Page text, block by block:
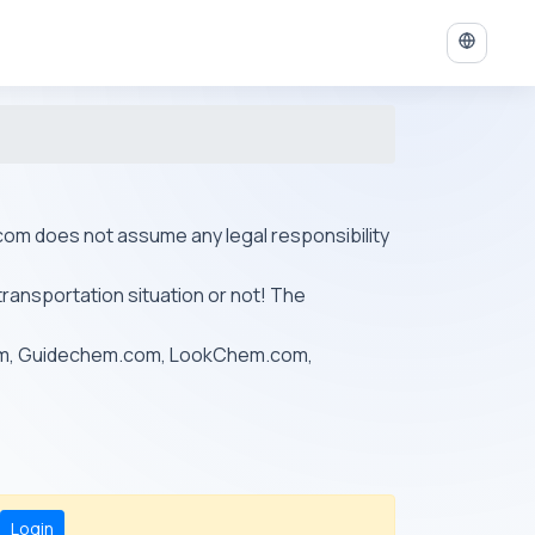
does not assume any legal responsibility
situation or not! The
Guidechem.com, LookChem.com,
Login